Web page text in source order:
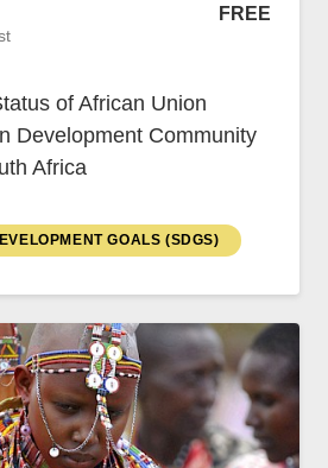
FREE
of African Union
Development Community
Africa
GOALS (SDGS)